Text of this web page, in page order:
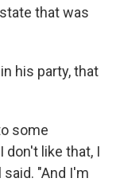
that was
his party, that
some
don't like that, I
"And I'm